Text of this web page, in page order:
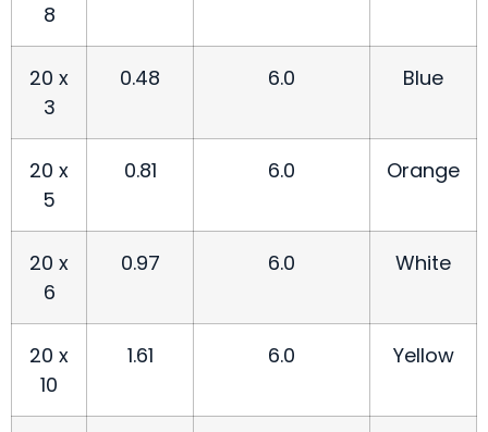
8
20 x
3
0.48 6.0 Blue
20 x
5
0.81 6.0 Orange
20 x
6
0.97 6.0 White
20 x
10
1.61 6.0 Yellow